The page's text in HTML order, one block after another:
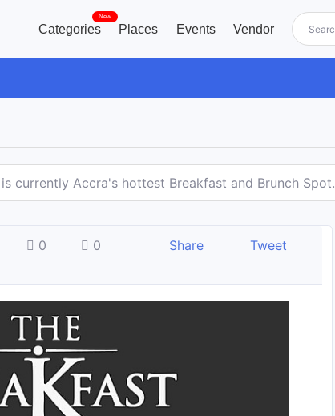
Categories
New
Places Events Vendor
currently Accra's hottest Breakfast and Brunch Spot.
0 0 Share Tweet